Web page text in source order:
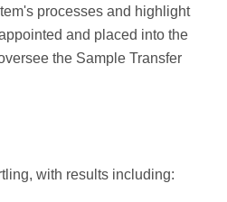
processes and highlight
and placed into the
the Sample Transfer
with results including: